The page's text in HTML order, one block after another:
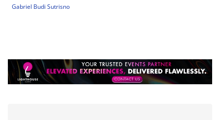
Gabriel Budi Sutrisno